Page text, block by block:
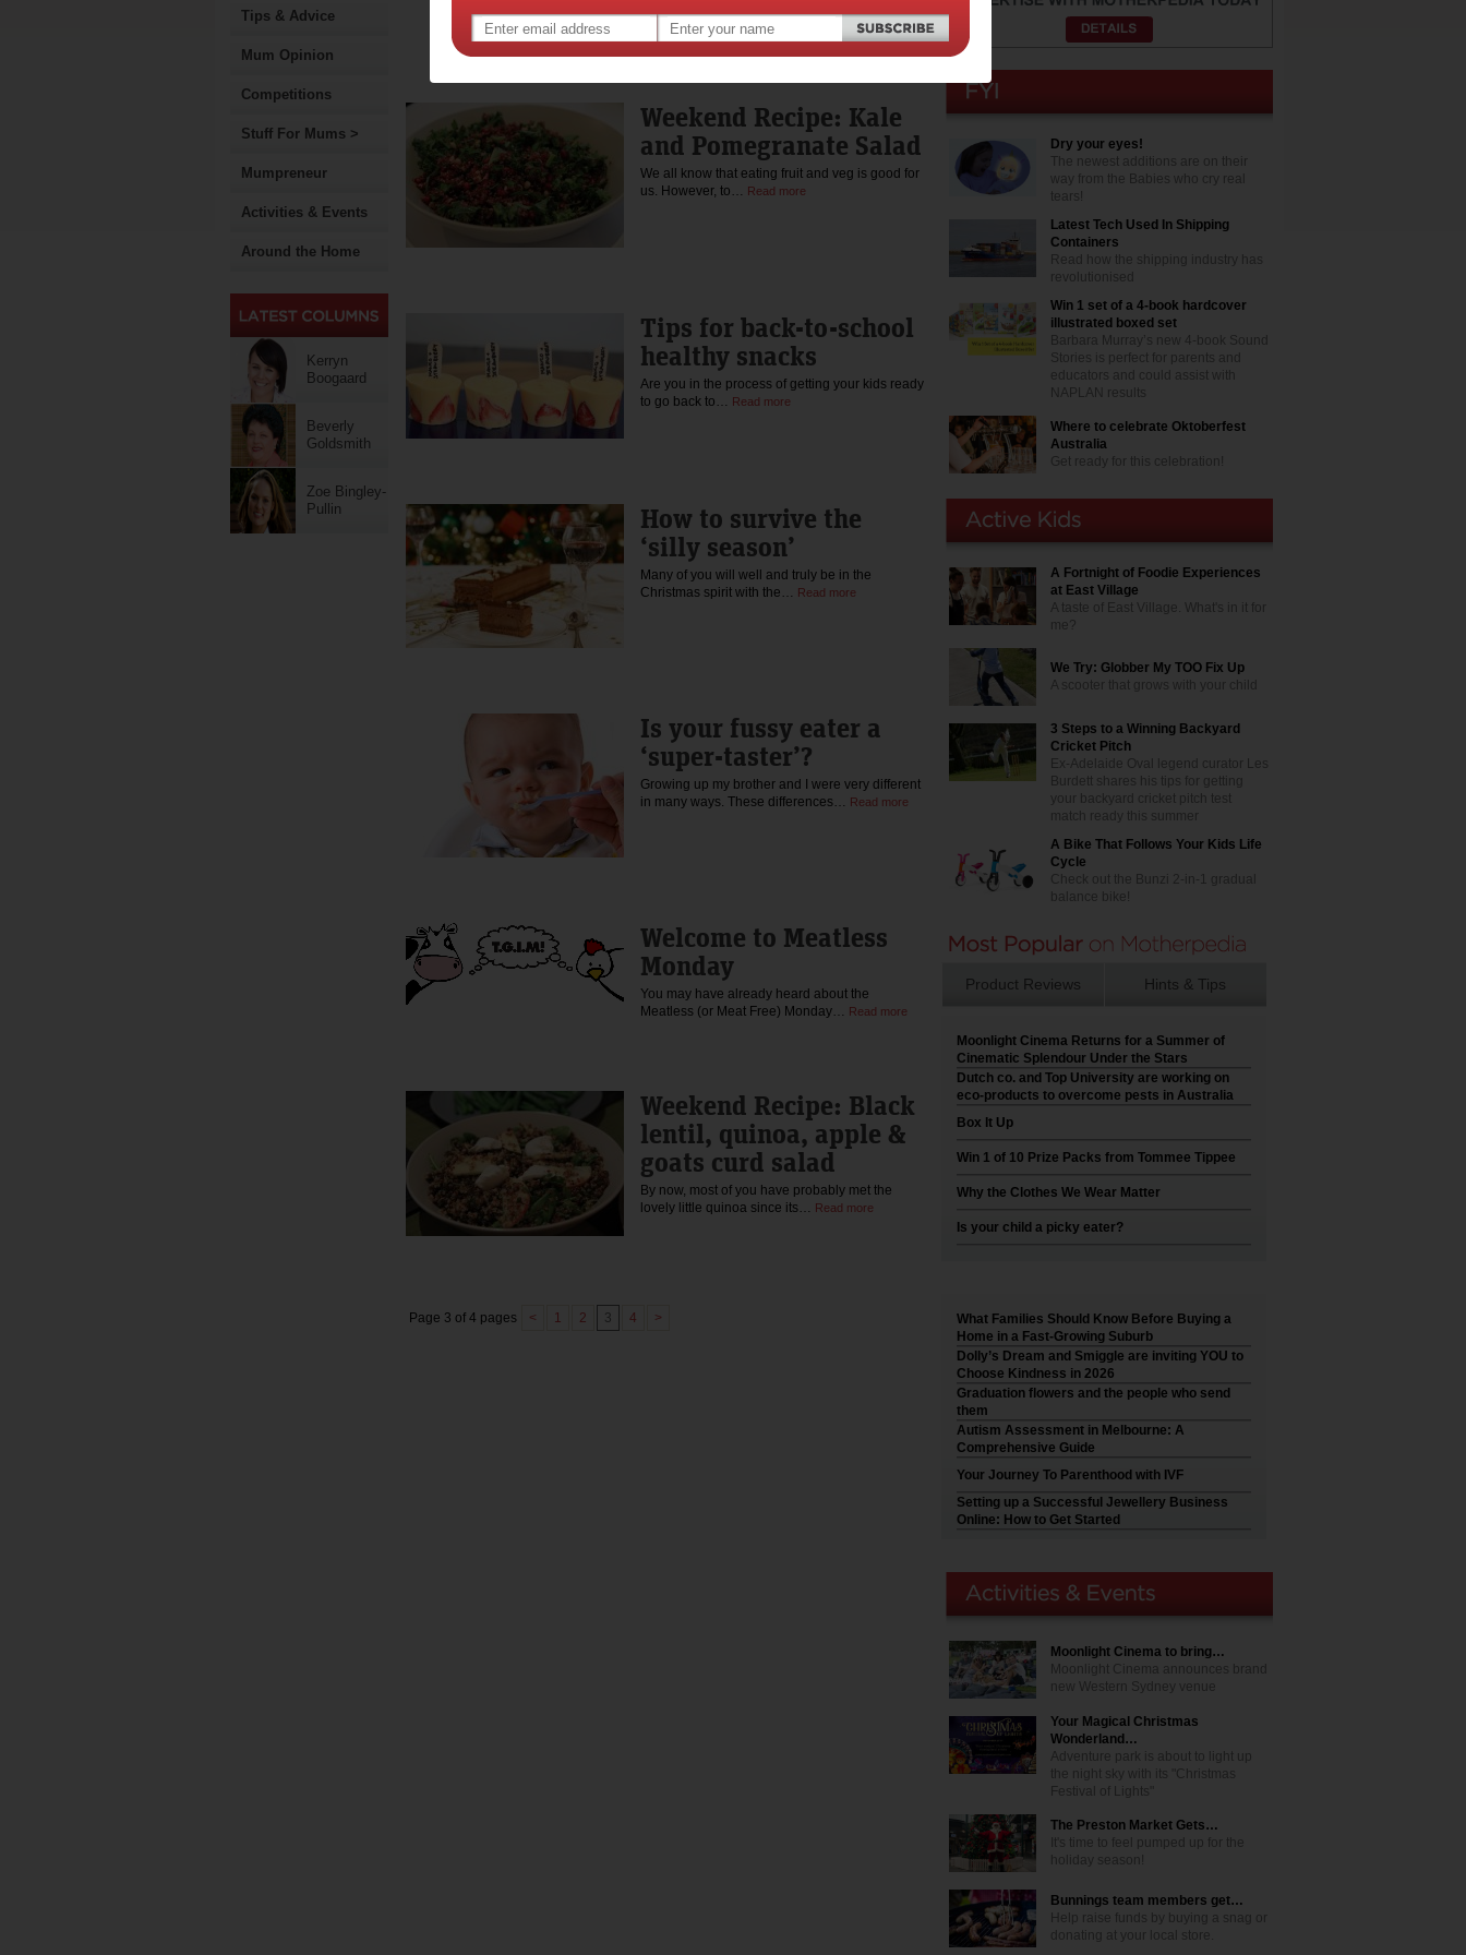
Tips & Advice
Mum Opinion
Competitions
Stuff For Mums >
Mumpreneur
Activities & Events
Around the Home
Kerryn
Boogaard
Beverly
Goldsmith
Zoe Bingley-
Pullin
triathlon. Read more about her cooking mantra and approach
nutrition at kerrynboogaard.com You can also follow her on twitter:
@kerryn_boogaard instagram: kerryn_boogaard_nutrition and
Weekend Recipe: Kale
and Pomegranate Salad
We all know that eating fruit and veg is good for
us. However, to… Read more
Tips for back-to-school
healthy snacks
Are you in the process of getting your kids ready
to go back to… Read more
How to survive the
‘silly season’
Many of you will well and truly be in the
Christmas spirit with the… Read more
Is your fussy eater a
‘super-taster’?
Growing up my brother and I were very different
in many ways. These differences… Read more
Welcome to Meatless
Monday
You may have already heard about the
Meatless (or Meat Free) Monday… Read more
Weekend Recipe: Black
lentil, quinoa, apple &
goats curd salad
By now, most of you have probably met the
lovely little quinoa since its… Read more
Page 3 of 4 pages < 1 2 3 4 >
Dry your eyes!
The newest additions are on their
way from the Babies who cry real
tears!
Latest Tech Used In Shipping
Containers
Read how the shipping industry has
revolutionised
Win 1 set of a 4-book hardcover
illustrated boxed set
Barbara Murray’s new 4-book Sound
Stories is perfect for parents and
educators and could assist with
NAPLAN results
Where to celebrate Oktoberfest
Australia
Get ready for this celebration!
A Fortnight of Foodie Experiences
at East Village
A taste of East Village. What's in it for
me?
We Try: Globber My TOO Fix Up
A scooter that grows with your child
3 Steps to a Winning Backyard
Cricket Pitch
Ex-Adelaide Oval legend curator Les
Burdett shares his tips for getting
your backyard cricket pitch test
match ready this summer
A Bike That Follows Your Kids Life
Cycle
Check out the Bunzi 2-in-1 gradual
balance bike!
Product Reviews Hints & Tips
Moonlight Cinema Returns for a Summer of
Cinematic Splendour Under the Stars
Dutch co. and Top University are working on
eco-products to overcome pests in Australia
Box It Up
Win 1 of 10 Prize Packs from Tommee Tippee
Why the Clothes We Wear Matter
Is your child a picky eater?
What Families Should Know Before Buying a
Home in a Fast-Growing Suburb
Dolly’s Dream and Smiggle are inviting YOU to
Choose Kindness in 2026
Graduation flowers and the people who send
them
Autism Assessment in Melbourne: A
Comprehensive Guide
Your Journey To Parenthood with IVF
Setting up a Successful Jewellery Business
Online: How to Get Started
Moonlight Cinema to bring…
Moonlight Cinema announces brand
new Western Sydney venue
Your Magical Christmas
Wonderland…
Adventure park is about to light up
the night sky with its "Christmas
Festival of Lights"
The Preston Market Gets…
It's time to feel pumped up for the
holiday season!
Bunnings team members get…
Help raise funds by buying a snag or
donating at your local store.